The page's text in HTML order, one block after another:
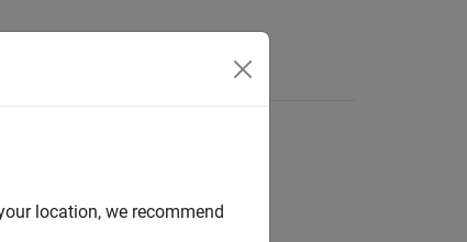
location, we recommend